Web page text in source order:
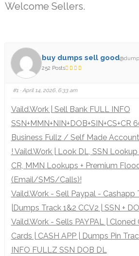
Welcome Sellers.
buy dumps sell good
252 Posts
#1· April 14, 2026, 6:33 am
Vaild.Work | Sell Bank FULL INFO
Business Fullz / Self Made
! Vaild.Work | Look DL, SSN Lookup
CR, MMN Lookups + Premium
(Email/SMS/Calls)!
Vaild.Work - Sell Paypal - Cashapp
|Dumps Track 1&2 CCV2 | SSN +
Vaild.Work - Sells PAYPAL | Cloned
Cards | CASH APP | Dumps Pin
INFO FULLZ SSN DOB DL